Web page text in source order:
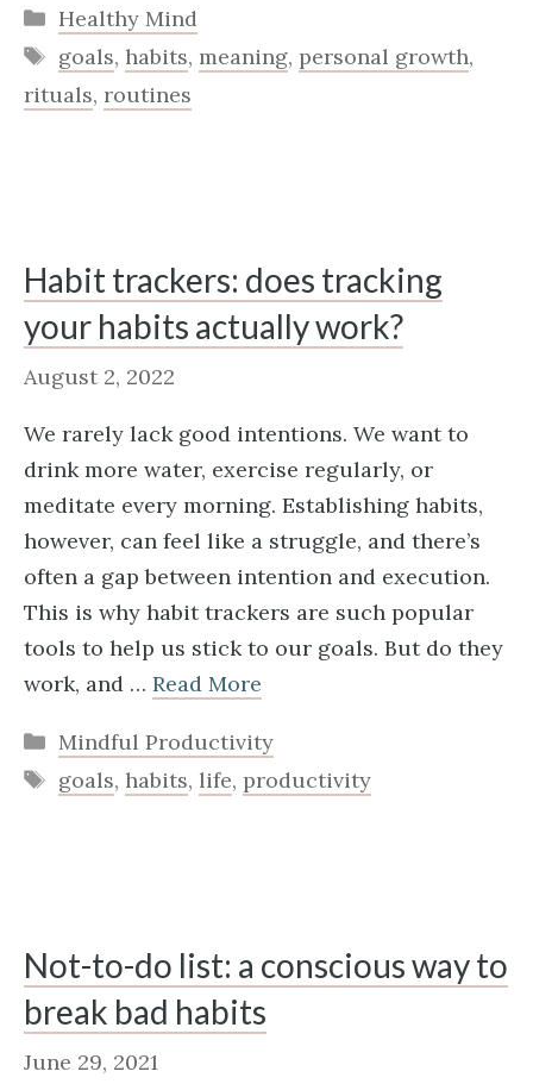
Categories
Healthy Mind
Tags
goals, habits, meaning, personal growth,
rituals, routines
Habit trackers: does tracking
your habits actually work?
August 2, 2022
We rarely lack good intentions. We want to
drink more water, exercise regularly, or
meditate every morning. Establishing habits,
however, can feel like a struggle, and there’s
often a gap between intention and execution.
This is why habit trackers are such popular
tools to help us stick to our goals. But do they
work, and … Read More
Categories
Mindful Productivity
Tags
goals, habits, life, productivity
Not-to-do list: a conscious way to
break bad habits
June 29, 2021